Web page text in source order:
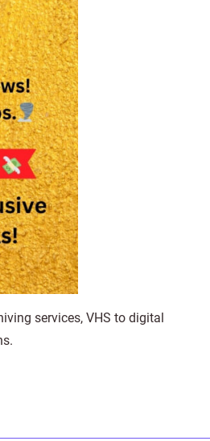
services, VHS to digital